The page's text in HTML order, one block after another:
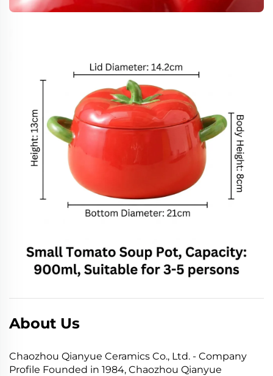
About Us
Chaozhou Qianyue Ceramics Co., Ltd. - Company
Profile Founded in 1984, Chaozhou Qianyue